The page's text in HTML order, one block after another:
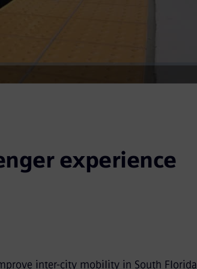
experience
inter-city mobility in South Florida